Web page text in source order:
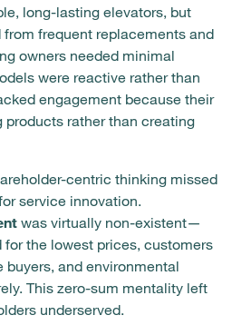
long-lasting elevators, but
frequent replacements and
owners needed minimal
were reactive rather than
engagement because their
products rather than creating
centric thinking missed
service innovation.
was virtually non-existent—
for the lowest prices, customers
and environmental
This zero-sum mentality left
underserved.